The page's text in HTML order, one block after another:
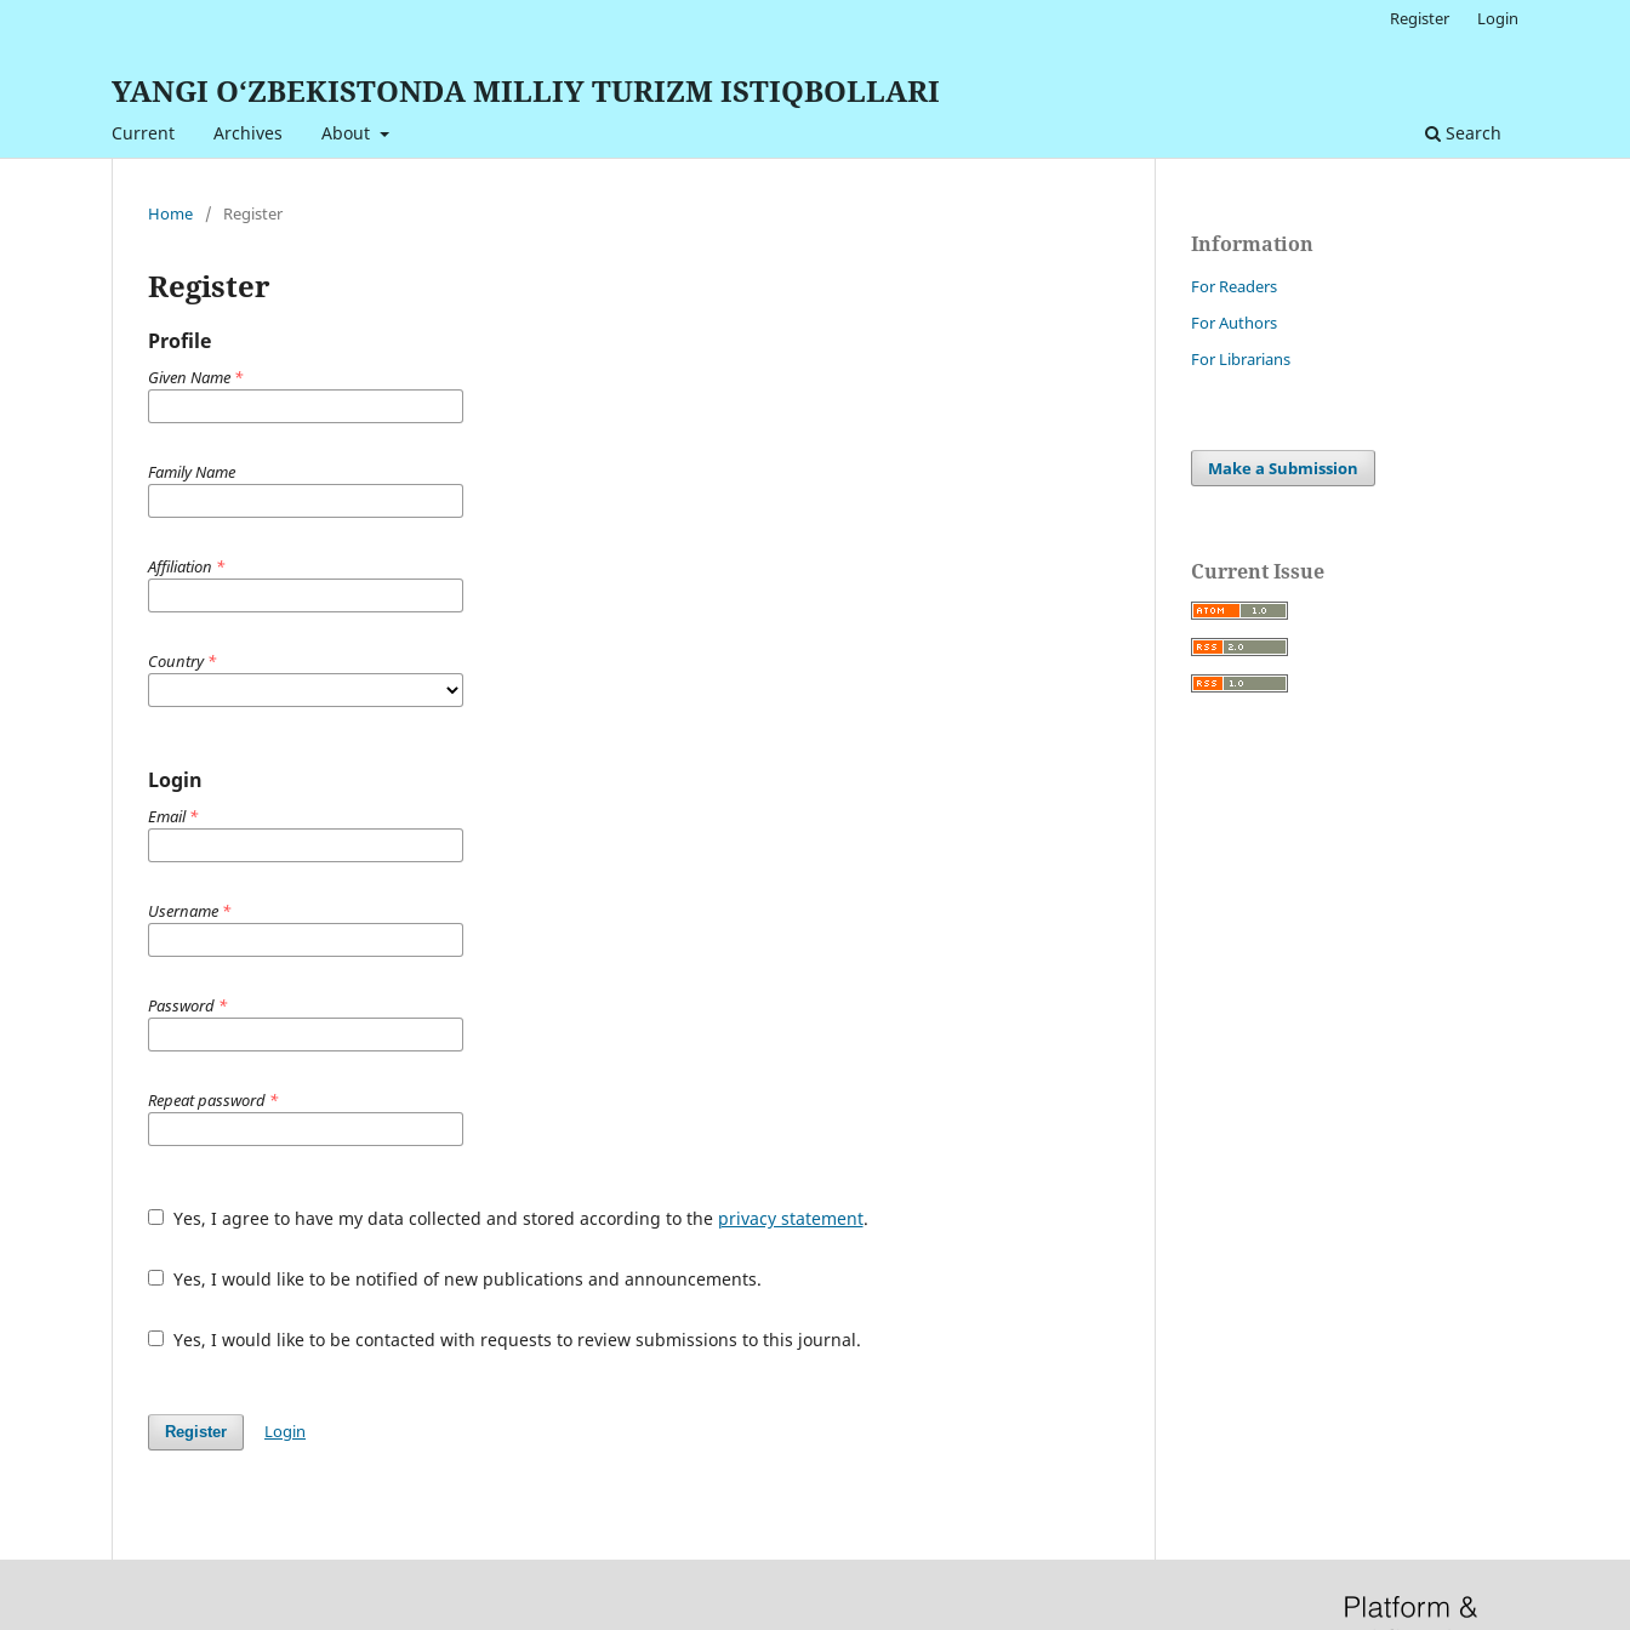
YANGI O‘ZBEKISTONDA MILLIY TURIZM ISTIQBOLLARI
Current Archives About Search
Register Login
Home / Register
Register
Profile
Given Name *
Family Name
Affiliation *
Country*
Login
Email*
Username *
Password *
Repeat password *
Yes, I agree to have my data collected and stored according to the privacy statement.
Yes, I would like to be notified of new publications and announcements.
Yes, I would like to be contacted with requests to review submissions to this journal.
Register Login
Information
For Readers
For Authors
For Librarians
Make a Submission
Current Issue